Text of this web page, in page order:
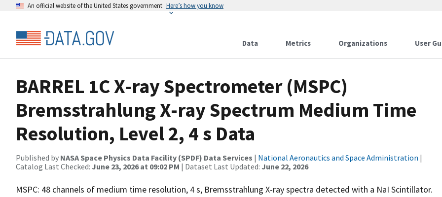
An official website of the United States government Here’s how you know
Data Metrics Organizations User
BARREL 1C X-ray Spectrometer (MSPC)
Bremsstrahlung X-ray Spectrum Medium Time
Resolution, Level 2, 4 s Data
Published by NASA Space Physics Data Facility (SPDF) Data Services | National Aeronautics and Space Administration |
Catalog Last Checked: June 23, 2026 at 09:02 PM | Dataset Last Updated: June 22, 2026
MSPC: 48 channels of medium time resolution, 4 s, Bremsstrahlung X-ray spectra detected with a NaI Scintillator.